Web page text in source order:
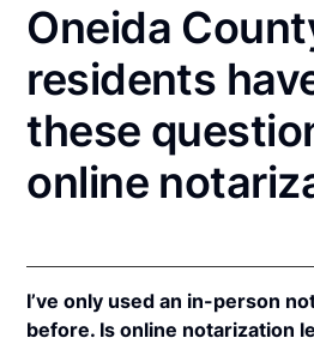
Oneida
residents
these
online
I’ve only used an in-person
before. Is online notarization